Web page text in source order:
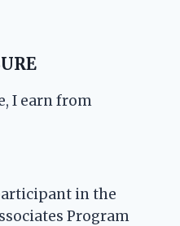
I earn from
in the
Program